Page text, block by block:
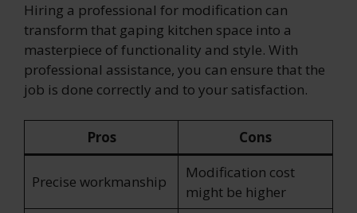
Hiring a professional for modification can
transform that gaping kitchen space into a
masterpiece of functionality and style. With
professional assistance, you can ensure that the
job is done correctly and to your satisfaction.
Pros Cons
Precise workmanship
Modification cost
might be higher